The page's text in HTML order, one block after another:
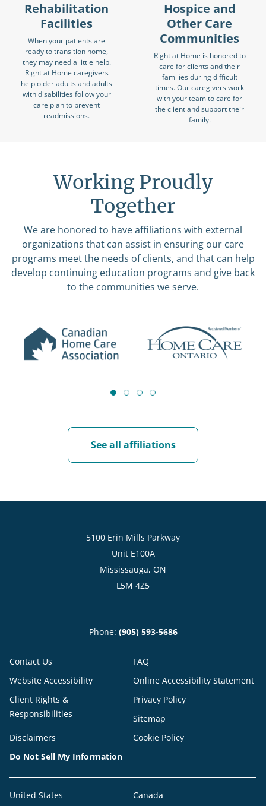
Rehabilitation
Facilities
When your patients are
ready to transition home,
they may need a little help.
Right at Home caregivers
help older adults and adults
with disabilities follow your
care plan to prevent
readmissions.
Hospice and
Other Care
Communities
Right at Home is honored to
care for clients and their
families during difficult
times. Our caregivers work
with your team to care for
the client and support their
family.
Working Proudly
Together
We are honored to have affiliations with external
organizations that can assist in ensuring our care
programs meet the needs of clients, and that can help
develop continuing education programs and give back
to the communities we serve.
See all affiliations
5100 Erin Mills Parkway
Unit E100A
Mississauga, ON
L5M 4Z5
Phone: (905) 593-5686
Contact Us
FAQ
Website Accessibility
Online Accessibility Statement
Client Rights &
Responsibilities
Privacy Policy
Sitemap
Disclaimers
Cookie Policy
Do Not Sell My Information
United States Canada